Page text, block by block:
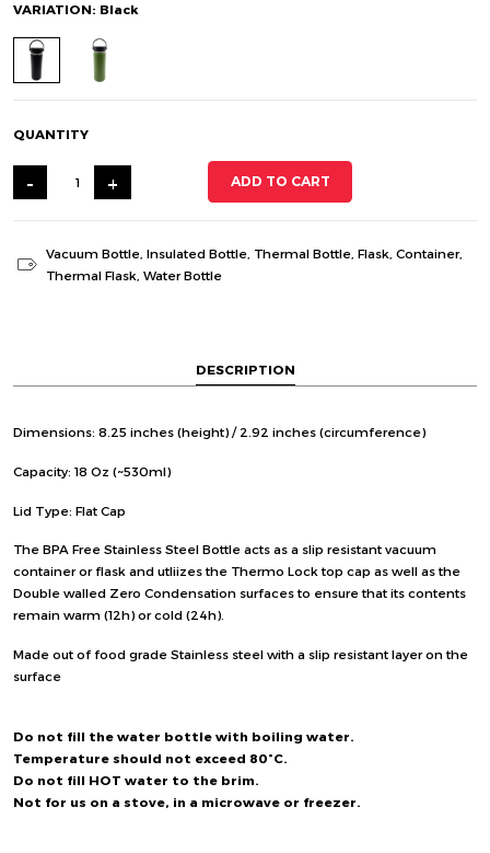
VARIATION: Black
QUANTITY
- + ADD TO CART
Vacuum Bottle ,Insulated Bottle Thermal Bottle ,Flask ,Container,
Thermal Flask ,Water Bottle
DESCRIPTION
Dimensions: 8.25 inches (height) / 2.92 inches (circumference)
Capacity: 18 Oz (~530ml)
Lid Type: Flat Cap
The BPA Free Stainless Steel Bottle acts as a slip resistant vacuum
container or flask and utliizes the Thermo Lock top cap as well as the
Double walled Zero Condensation surfaces to ensure that its contents
remain warm (12h) or cold (24h).
Made out of food grade Stainless steel with a slip resistant layer on the
surface
Do not fill the water bottle with boiling water.
Temperature should not exceed 80°C.
Do not fill HOT water to the brim.
Not for us on a stove, in a microwave or freezer.